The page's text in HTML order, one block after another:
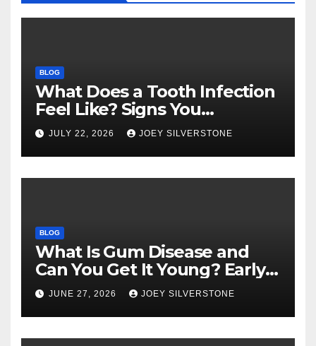
BLOG
What Does a Tooth Infection
Feel Like? Signs You
Shouldn’t Ignore
JULY 22, 2026 JOEY SILVERSTONE
BLOG
What Is Gum Disease and
Can You Get It Young? Early
Warning Signs to Know
JUNE 27, 2026 JOEY SILVERSTONE